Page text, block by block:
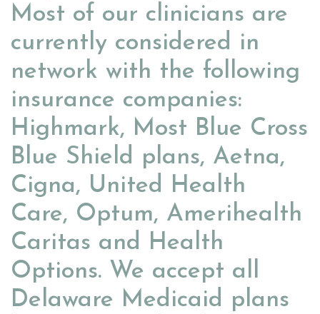
Most of our clinicians are
currently considered in
network with the following
insurance companies:
Highmark, Most Blue Cross
Blue Shield plans, Aetna,
Cigna, United Health
Care, Optum, Amerihealth
Caritas and Health
Options. We accept all
Delaware Medicaid plans